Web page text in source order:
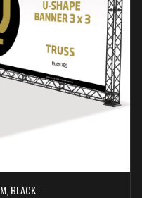
BLACK